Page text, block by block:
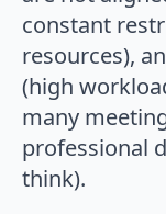
constant
resources),
(high
many
professional
think).